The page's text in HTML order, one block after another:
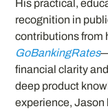
His practical,
recognition in
contributions from
GoBankingRates
financial clarity
deep product
experience, Jason